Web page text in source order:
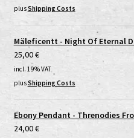
plusShipping Costs
Mäleficentt - Night Of Eternal
25,00€
incl. 19% VAT
plusShipping Costs
Ebony Pendant - Threnodies
24,00€